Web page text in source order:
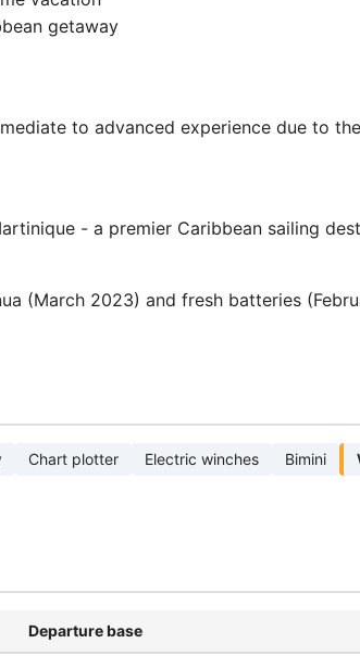
getaway
to advanced experience due to
- a premier Caribbean sailing
(March 2023) and fresh batteries
Chart plotter Electric winches Bimini
Departure base